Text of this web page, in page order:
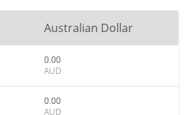
Australian Dollar
0.00
AUD
0.00
AUD